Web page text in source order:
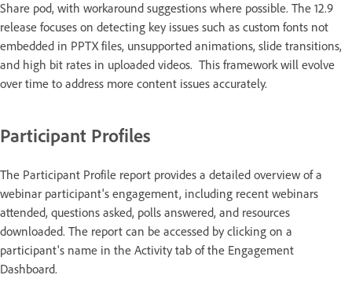
Share pod, with workaround suggestions where possible. The 12.9
release focuses on detecting key issues such as custom fonts not
embedded in PPTX files, unsupported animations, slide transitions,
and high bit rates in uploaded videos. ​ This framework will evolve
over time to address more content issues accurately.
Participant Profiles
The Participant Profile report provides a detailed overview of a
webinar participant's engagement, including recent webinars
attended, questions asked, polls answered, and resources
downloaded. The report can be accessed by clicking on a
participant's name in the Activity tab of the Engagement
Dashboard.